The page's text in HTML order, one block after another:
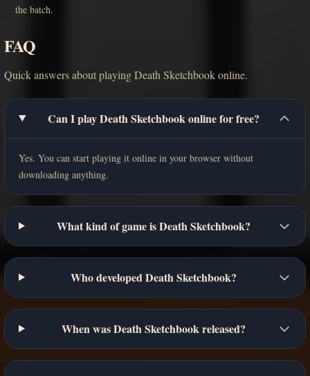
the batch.
FAQ
Quick answers about playing Death Sketchbook online.
Can I play Death Sketchbook online for free?
Yes. You can start playing it online in your browser without
downloading anything.
What kind of game is Death Sketchbook?
Who developed Death Sketchbook?
When was Death Sketchbook released?